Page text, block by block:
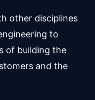
other disciplines
to
of building the
and the